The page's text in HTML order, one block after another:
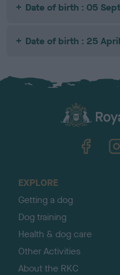
Date of birth : 05
Date of birth : 25
EXPLORE
Getting a dog
Dog training
Health & dog care
Other Activities
About the RKC